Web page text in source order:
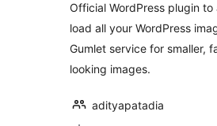
load,
CDN
Official WordPress plugin
load all your WordPress
Gumlet service for smaller,
looking images.
adityapatadia